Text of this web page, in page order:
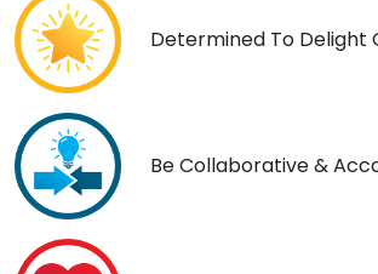
Determined To Delight
Be Collaborative &